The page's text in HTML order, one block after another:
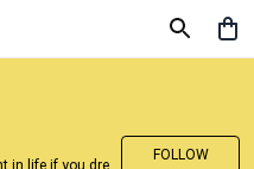
"You can have anything you want in life if you dress for it." —Edith Head
FOLLOW